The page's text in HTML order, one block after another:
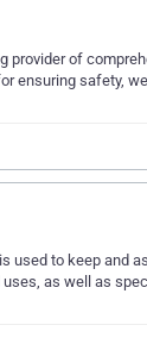
provider of
ensuring safety,
used to keep and
as well as